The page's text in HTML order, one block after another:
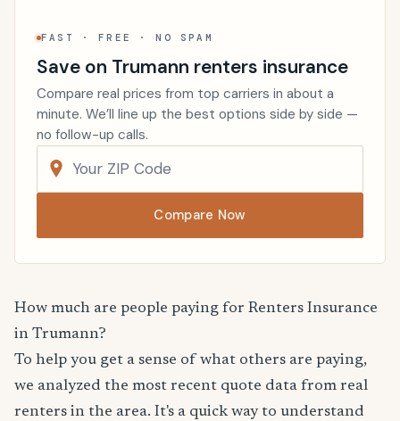
FAST · FREE · NO SPAM
Save on Trumann renters insurance
Compare real prices from top carriers in about a
minute. We’ll line up the best options side by side —
no follow-up calls.
Compare Now
How much are people paying for Renters Insurance
in Trumann?
To help you get a sense of what others are paying,
we analyzed the most recent quote data from real
renters in the area. It's a quick way to understand